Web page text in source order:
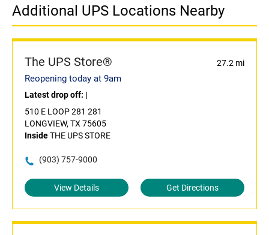
Additional UPS Locations Nearby
The UPS Store® 27.2 mi
Reopening today at 9am
Latest drop off: |
510 E LOOP 281 281
LONGVIEW, TX 75605
InsideTHE UPS STORE
(903) 757-9000
View Details Get Directions